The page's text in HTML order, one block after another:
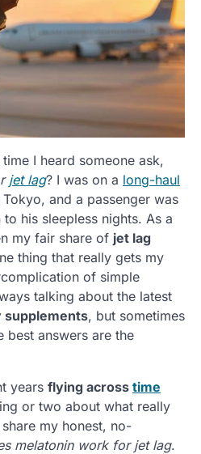
I heard someone ask,
jet lag? I was on a long-haul
and a passenger was
his sleepless nights. As a
my fair share of jet lag
thing that really gets my
of simple
talking about the latest
supplements, but sometimes
best answers are the
years flying across time
or two about what really
my honest, no-
melatonin work for jet lag.